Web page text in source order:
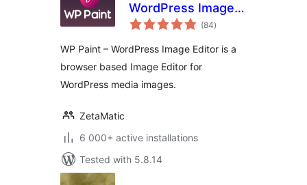
WordPress Image
Editor
(84total
ratings
)
WP Paint – WordPress Image Editor is a
browser based Image Editor for
WordPress media images.
ZetaMatic
6 000+ active installations
Tested with 5.8.14